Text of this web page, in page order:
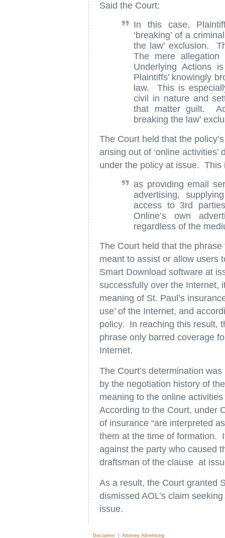
Said the Court:
In this case,
‘breaking’ of a
the law’ exclusion.
The mere
Underlying Actions
Plaintiffs’ knowingly
law. This is
civil in nature and
that matter guilt.
breaking the law’
The Court held that the
arising out of ‘online
under the policy at issue. This
as providing email
advertising,
access to 3rd
Online’s own
regardless of the
The Court held that the phrase
meant to assist or allow users
Smart Download software at
successfully over the Internet,
meaning of St. Paul’s
use’ of the Internet, and
policy. In reaching this result,
phrase only barred coverage
Internet.
The Court’s determination
by the negotiation history of
meaning to the online
According to the Court, under
of insurance “are interpreted
them at the time of formation.
against the party who caused
draftsman of the clause at
As a result, the Court granted
dismissed AOL’s claim
issue.
Disclaimer Attorney Advertising